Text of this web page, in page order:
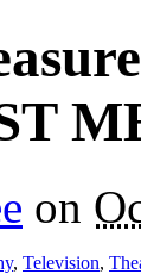
on
, Television,